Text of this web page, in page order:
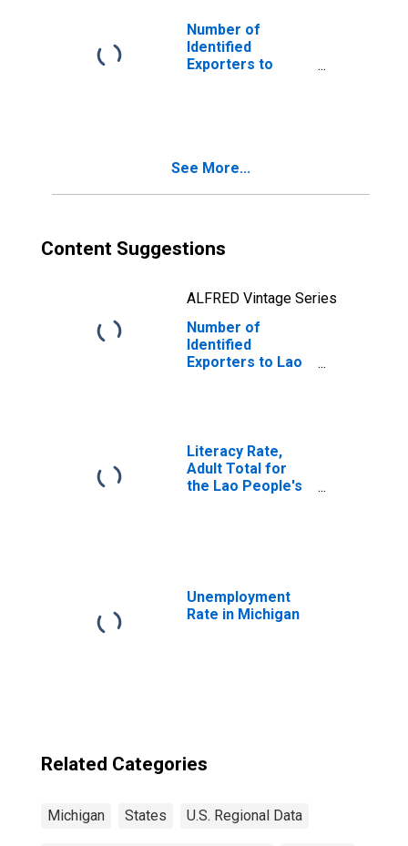
Number of
Identified
Exporters to
See More...
Content Suggestions
ALFRED Vintage Series
Number of
Identified
Exporters to Lao
Literacy Rate,
Adult Total for
the Lao People's
Unemployment
Rate in Michigan
Related Categories
Michigan States U.S. Regional Data